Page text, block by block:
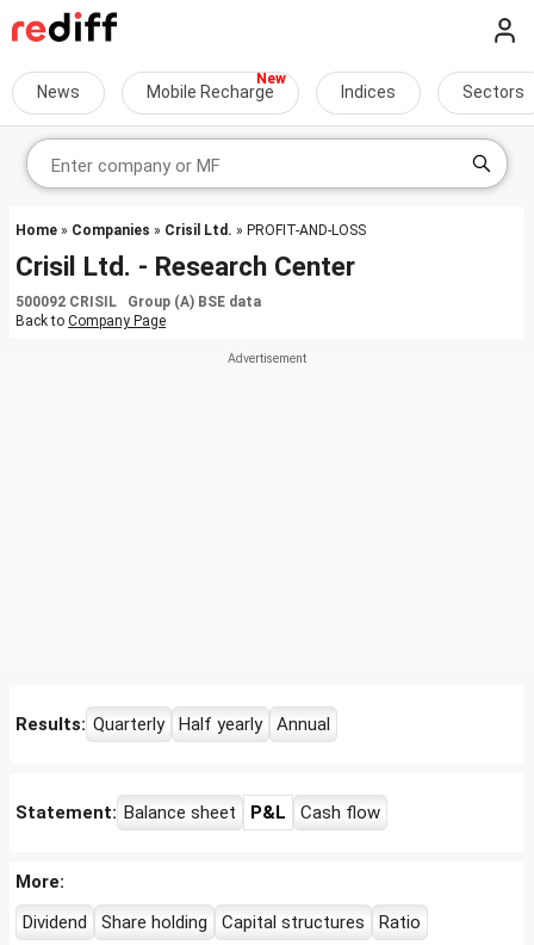
News Mobile Recharge Indices Sectors
Home » Companies » Crisil Ltd. » PROFIT-AND-LOSS
Crisil Ltd. - Research Center
500092 CRISIL Group (A) BSE data
Back to Company Page
Results: Quarterly Half yearly Annual
Statement: Balance sheet P&L Cash flow
More:
Dividend
Share holding Capital structures Ratio